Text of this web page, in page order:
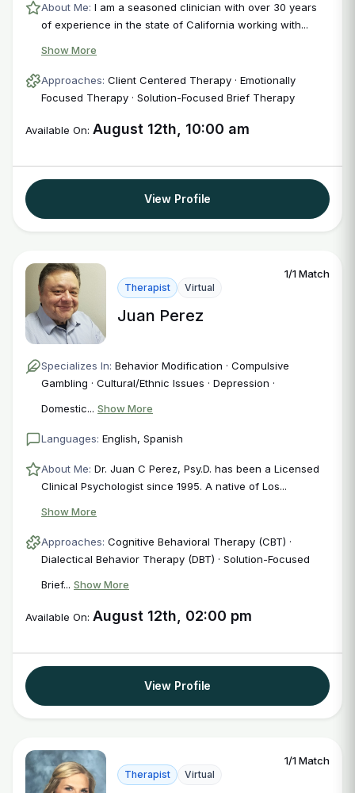
About Me: I am a seasoned clinician with over 30 years
of experience in the state of California working with...
Show More
Approaches: Client Centered Therapy · Emotionally
Focused Therapy · Solution-Focused Brief Therapy
Available On: August 12th, 10:00 am
View Profile
1/1 Match
Therapist Virtual
Juan Perez
Specializes In: Behavior Modification · Compulsive
Gambling · Cultural/Ethnic Issues · Depression ·
Domestic... Show More
Languages: English, Spanish
About Me: Dr. Juan C Perez, Psy.D. has been a Licensed
Clinical Psychologist since 1995. A native of Los...
Show More
Approaches: Cognitive Behavioral Therapy (CBT) ·
Dialectical Behavior Therapy (DBT) · Solution-Focused
Brief... Show More
Available On: August 12th, 02:00 pm
View Profile
1/1 Match
Therapist Virtual